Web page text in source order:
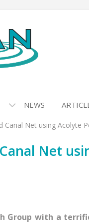
NEWS
Canal Net using Acolyte
Net
Group with a